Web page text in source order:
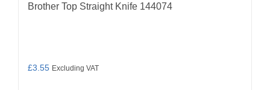
Brother Top Straight Knife 144074
£3.55 Excluding VAT